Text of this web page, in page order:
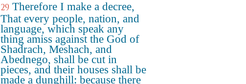
29 Therefore I make a decree,
That every people, nation, and
language, which speak any
thing amiss against the God of
Shadrach, Meshach, and
Abednego, shall be cut in
pieces, and their houses shall be
made a dunghill: because there